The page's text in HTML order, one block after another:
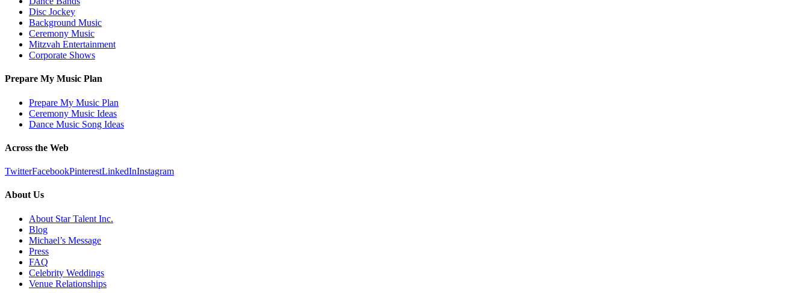
Disc Jockey
Background Music
Ceremony Music
Mitzvah Entertainment
Corporate Shows
Prepare My Music Plan
Prepare My Music Plan
Ceremony Music Ideas
Dance Music Song Ideas
Across the Web
TwitterFacebookPinterestLinkedInInstagram
About Us
About Star Talent Inc.
Blog
Michael’s Message
Press
FAQ
Celebrity Weddings
Venue Relationships